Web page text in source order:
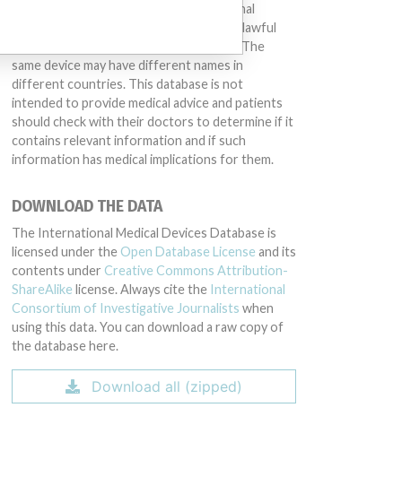
other entities included in the International
Medical Devices Database engaged in unlawful
conduct or otherwise acted improperly. The
same device may have different names in
different countries. This database is not
intended to provide medical advice and patients
should check with their doctors to determine if it
contains relevant information and if such
information has medical implications for them.
DOWNLOAD THE DATA
The International Medical Devices Database is
licensed under the Open Database License and its
contents under Creative Commons Attribution-
ShareAlike license. Always cite the International
Consortium of Investigative Journalists when
using this data. You can download a raw copy of
the database here.
Download all (zipped)